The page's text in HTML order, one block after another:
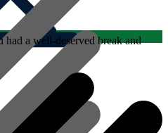
a well-deserved break and